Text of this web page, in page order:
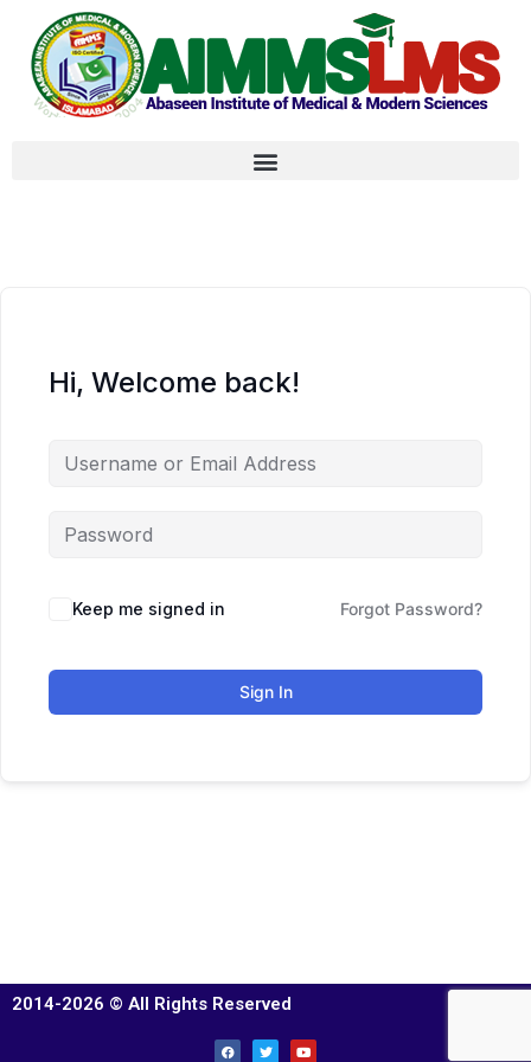
Hi, Welcome back!
Keep me signed in Forgot Password?
Sign In
2014-2026 © All Rights Reserved